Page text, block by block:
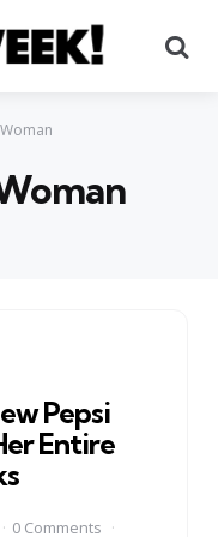
Pepsi
Entire
0 Comments